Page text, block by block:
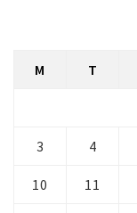
M T
3 4
10 11